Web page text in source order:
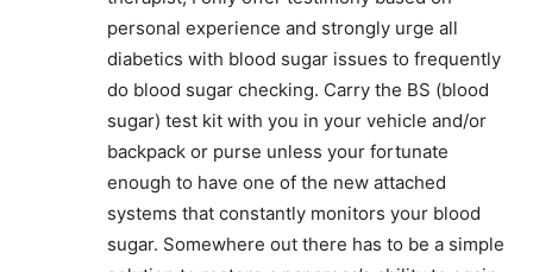
personal experience and strongly urge all
diabetics with blood sugar issues to frequently
do blood sugar checking. Carry the BS (blood
sugar) test kit with you in your vehicle and/or
backpack or purse unless your fortunate
enough to have one of the new attached
systems that constantly monitors your blood
sugar. Somewhere out there has to be a simple